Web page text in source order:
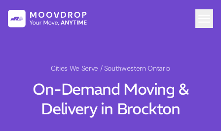
Cities We Serve / Southwestern Ontario
On-Demand Moving &
Delivery in Brockton